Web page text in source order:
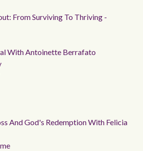
From Surviving To Thriving -
With Antoinette Berrafato
And God's Redemption With Felicia